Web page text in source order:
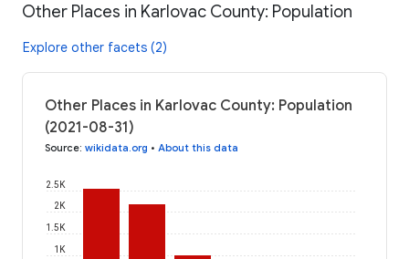
Other Places in Karlovac County: Population
Explore other facets (2)
Other Places in Karlovac County: Population
(2021-08-31)
Source: wikidata.org • About this data
1K
1.5K
2K
2.5K